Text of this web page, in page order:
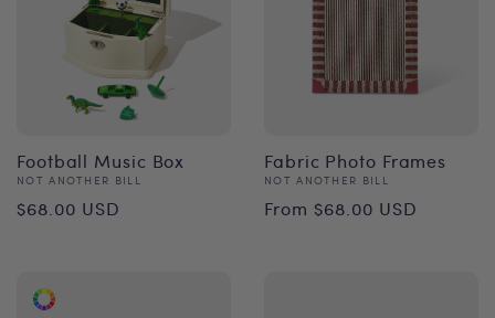
Football Music Box
Vendor:
NOT ANOTHER BILL
Regular
$68.00 USD
Fabric Photo Frames
Vendor:
NOT ANOTHER BILL
Regular
From $68.00 USD